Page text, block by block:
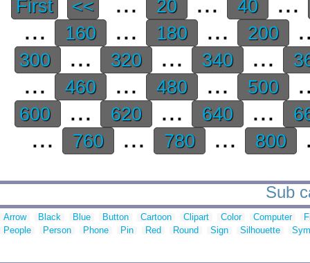
First << 20 40
...
160 ... 180 ... 200
300 ... 320 ... 340 ...
... 460 ... 480 ... 500
600 ... 620 ... 640 ...
... 760 ... 780 ... 800
Sub
Arrow Black Blue Button Cartoon Clipart Color Computer
People
Person Phone Pin Red Round Sign Silhouette